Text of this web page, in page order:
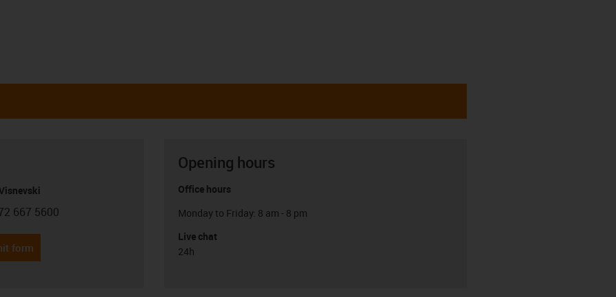
phone
667 5600
form
Opening hours
Office hours
Monday to Friday: 8 am - 8 pm
Live chat
24h